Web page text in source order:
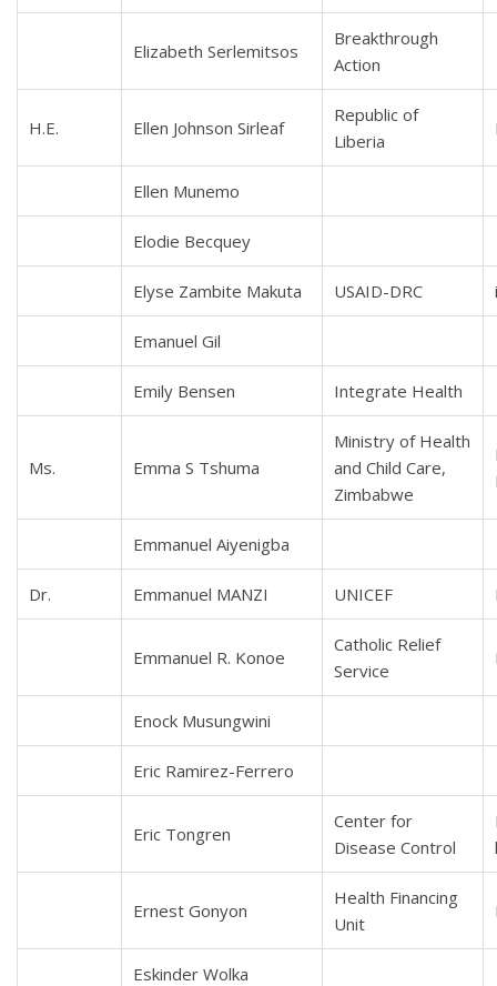
Elizabeth Serlemitsos
Breakthrough
Action
H.E. Ellen Johnson Sirleaf
Republic of
Liberia
Ellen Munemo
Elodie Becquey
Elyse Zambite Makuta USAID-DRC
Emanuel Gil
Emily Bensen Integrate Health
Ms. Emma S Tshuma
Ministry of Health
and Child Care,
Zimbabwe
Emmanuel Aiyenigba
Dr. Emmanuel MANZI UNICEF
Emmanuel R. Konoe
Catholic Relief
Service
Enock Musungwini
Eric Ramirez-Ferrero
Eric Tongren
Center for
Disease Control
Ernest Gonyon
Health Financing
Unit
Eskinder Wolka